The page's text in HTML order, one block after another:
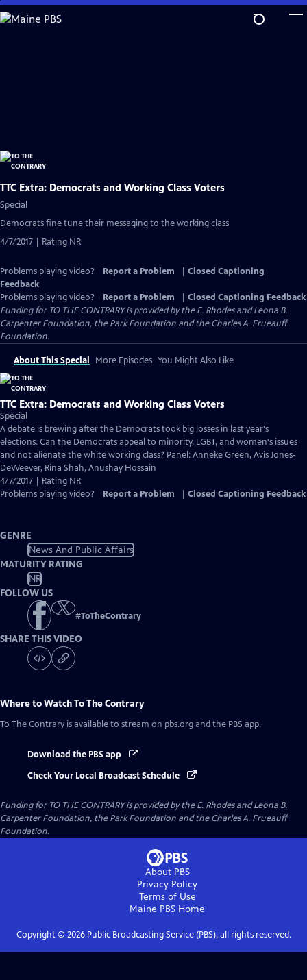
Skip
to
TTC Extra: Democrats and Working Class Voters
Special
Democrats fine tune their messaging to the working class
4/7/2017 | Rating NR
Problems playing video? Report a Problem
Closed Captioning
Feedback
Problems playing video?
Report a Problem
Closed Captioning Feedback
Funding for TO THE CONTRARY is provided by the E. Rhodes and Leona B.
Carpenter Foundation, the Park Foundation and the Charles A. Frueauff
Foundation.
About This Special More Episodes You Might Also Like
TTC Extra: Democrats and Working Class Voters
Special
A debate is brewing after the Democrats took big losses in last year's
elections. Can the Democrats appeal to minority, LGBT, and women's issues
and not alienate the white working class? Panel: Anneke Green, Avis Jones-
DeWeever, Rina Shah, Anushay Hossain
4/7/2017 | Rating NR
Problems playing video?
Report a Problem Closed Captioning Feedback
GENRE
News And Public Affairs
MATURITY RATING
NR
FOLLOW US
#ToTheContrary
SHARE THIS VIDEO
Where to WatchTo The Contrary
To The Contrary is available to stream on pbs.org and the PBS app.
Download the PBS app
Check Your Local Broadcast Schedule
Funding for TO THE CONTRARY is provided by the E. Rhodes and Leona B.
Carpenter Foundation, the Park Foundation and the Charles A. Frueauff
Foundation.
About PBS
Privacy Policy
Terms of Use
Maine PBS Home
Copyright © 2026Public Broadcasting Service (PBS), all rights reserved.